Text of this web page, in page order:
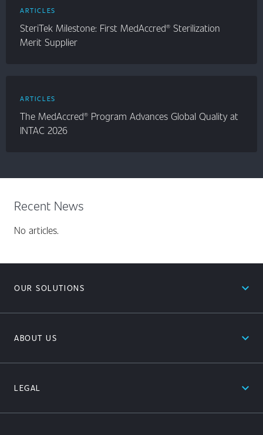
ARTICLES
SteriTek Milestone: First MedAccred® Sterilization
Merit Supplier
ARTICLES
The MedAccred® Program Advances Global Quality at
INTAC 2026
Recent News
No articles.
OUR SOLUTIONS expand_less
ABOUT US expand_less
LEGAL expand_less